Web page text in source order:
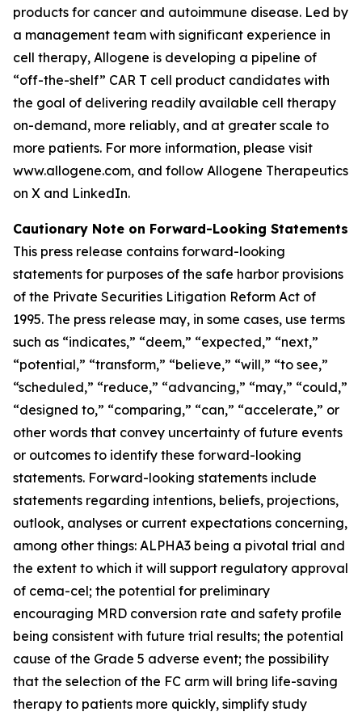
products for cancer and autoimmune disease. Led by
a management team with significant experience in
cell therapy, Allogene is developing a pipeline of
“off-the-shelf” CAR T cell product candidates with
the goal of delivering readily available cell therapy
on-demand, more reliably, and at greater scale to
more patients. For more information, please visit
www.allogene.com, and follow Allogene Therapeutics
on X and LinkedIn.
Cautionary Note on Forward-Looking Statements
This press release contains forward-looking
statements for purposes of the safe harbor provisions
of the Private Securities Litigation Reform Act of
1995. The press release may, in some cases, use terms
such as “indicates,” “deem,” “expected,” “next,”
“potential,” “transform,” “believe,” “will,” “to see,”
“scheduled,” “reduce,” “advancing,” “may,” “could,”
“designed to,” “comparing,” “can,” “accelerate,” or
other words that convey uncertainty of future events
or outcomes to identify these forward-looking
statements. Forward-looking statements include
statements regarding intentions, beliefs, projections,
outlook, analyses or current expectations concerning,
among other things: ALPHA3 being a pivotal trial and
the extent to which it will support regulatory approval
of cema-cel; the potential for preliminary
encouraging MRD conversion rate and safety profile
being consistent with future trial results; the potential
cause of the Grade 5 adverse event; the possibility
that the selection of the FC arm will bring life-saving
therapy to patients more quickly, simplify study